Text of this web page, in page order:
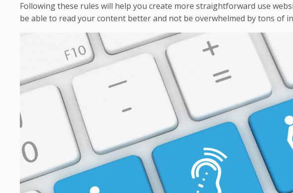
Following these rules will help you create more straightforward use
be able to read your content better and not be overwhelmed by tons of